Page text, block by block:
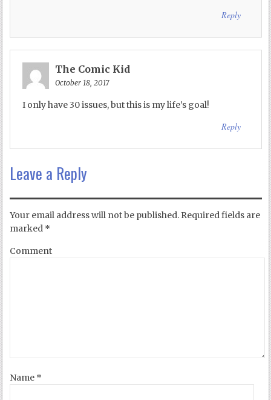
Reply
The Comic Kid
October 18, 2017
I only have 30 issues, but this is my life’s goal!
Reply
Leave a Reply
Your email address will not be published. Required fields are
marked *
Comment
Name *